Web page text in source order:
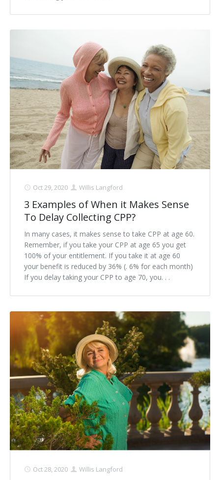
Oct 29, 2020 Willis Langford
3 Examples of When it Makes Sense
To Delay Collecting CPP?
In many cases, it makes sense to take CPP at age 60.
Remember, if you take your CPP at age 65 you get
100% of your entitlement. If you take it at age 60
your benefit is reduced by 36% (. 6% for each month)
If you delay taking your CPP to age 70, you. . .
Oct 28, 2020 Willis Langford